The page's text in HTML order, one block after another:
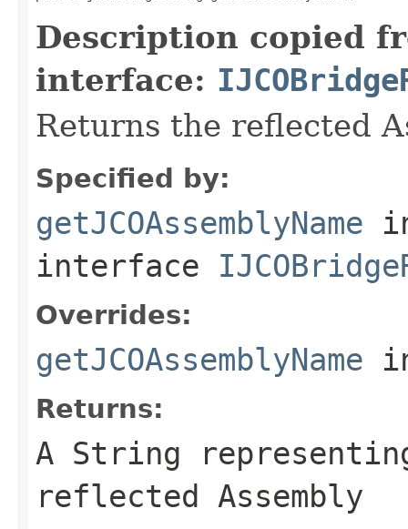
Description copied
interface:
Returns the reflected
Specified by:
getJCOAssemblyName
interface
Overrides:
getJCOAssemblyName
Returns:
A String
reflected Assembly